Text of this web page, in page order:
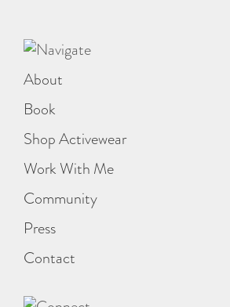
About
Book
Shop Activewear
Work With Me
Community
Press
Contact